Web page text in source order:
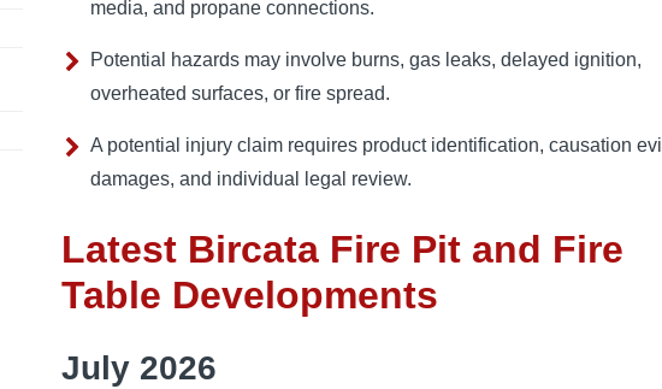
media, and propane connections.
Potential hazards may involve burns, gas leaks, delayed ignition,
overheated surfaces, or fire spread.
A potential injury claim requires product identification, causation
damages, and individual legal review.
Latest Bircata Fire Pit and Fire
Table Developments
July 2026